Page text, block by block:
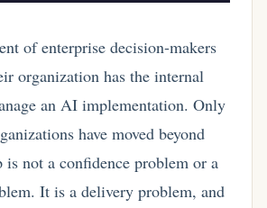
of enterprise decision-makers
organization has the internal
an AI implementation. Only
have moved beyond
not a confidence problem or a
It is a delivery problem, and